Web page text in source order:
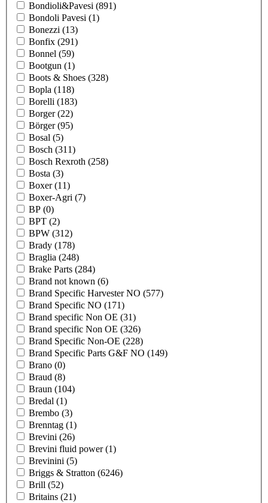
Bondioli&Pavesi (891)
Bondoli Pavesi (1)
Bonezzi (13)
Bonfix (291)
Bonnel (59)
Bootgun (1)
Boots & Shoes (328)
Bopla (118)
Borelli (183)
Borger(22)
Börger(95)
Bosal (5)
Bosch (311)
Bosch Rexroth (258)
Bosta (3)
Boxer(11)
Boxer-Agri (7)
BP (0)
BPT (2)
BPW (312)
Brady (178)
Braglia (248)
Brake Parts (284)
Brand not known (6)
Brand Specific Harvester NO (577)
Brand Specific NO (171)
Brand specific Non OE (31)
Brand specific Non OE (326)
Brand Specific Non-OE (228)
Brand Specific Parts G&F NO (149)
Brano (0)
Braud (8)
Braun (104)
Bredal (1)
Brembo (3)
Brenntag (1)
Brevini (26)
Brevini fluid power(1)
Brevinini (5)
Briggs & Stratton (6246)
Brill (52)
Britains (21)